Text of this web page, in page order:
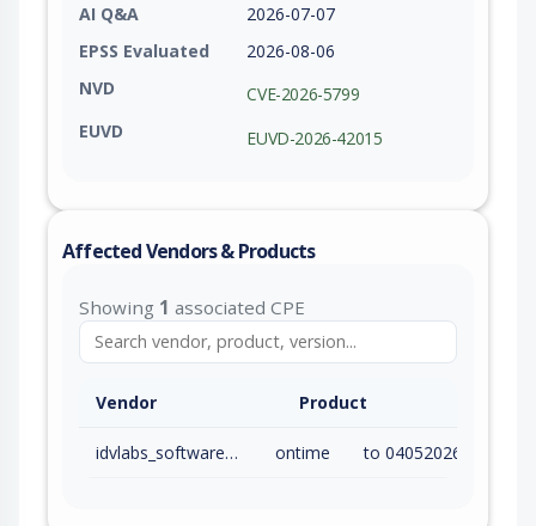
AI Q&A
2026-07-07
EPSS Evaluated
2026-08-06
NVD
CVE-2026-5799
EUVD
EUVD-2026-42015
Affected Vendors & Products
Showing 1 associated CPE
Vendor Product
idvlabs_software_and_consulting_services_inc. ontime to 04052026 (inc)